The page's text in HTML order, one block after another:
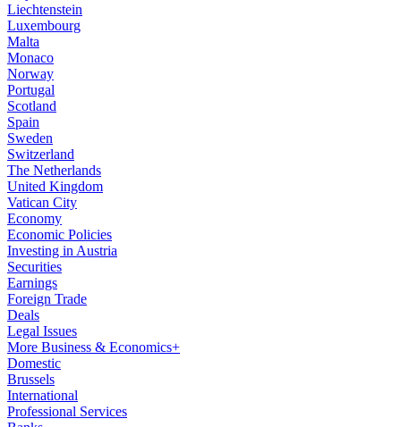
Liechtenstein
Luxembourg
Malta
Monaco
Norway
Portugal
Scotland
Spain
Sweden
Switzerland
The Netherlands
United Kingdom
Vatican City
Economy
Economic Policies
Investing in Austria
Securities
Earnings
Foreign Trade
Deals
Legal Issues
More Business & Economics+
Domestic
Brussels
International
Professional Services